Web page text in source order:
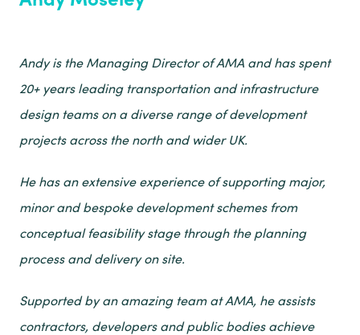
Andy is the Managing Director of AMA and has spent
20+ years leading transportation and infrastructure
design teams on a diverse range of development
projects across the north and wider UK.
He has an extensive experience of supporting major,
minor and bespoke development schemes from
conceptual feasibility stage through the planning
process and delivery on site.
Supported by an amazing team at AMA, he assists
contractors, developers and public bodies achieve